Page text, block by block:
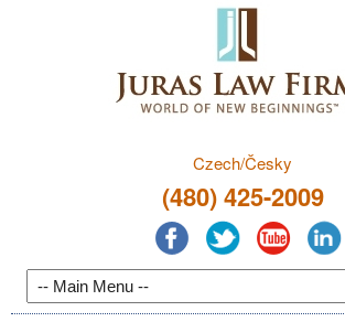
Czech/Česky
(480) 425-2009